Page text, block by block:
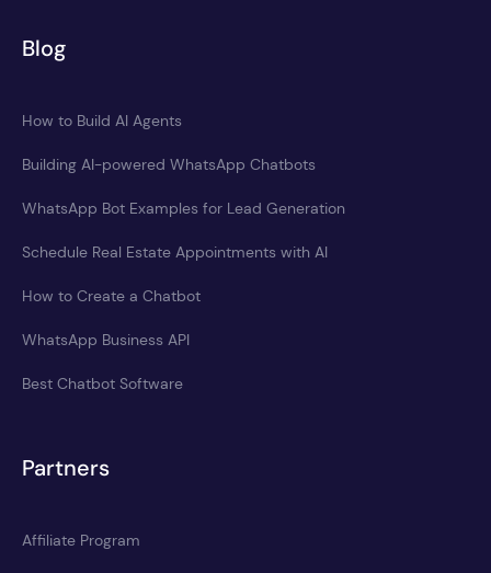
Blog
How to Build AI Agents
Building AI-powered WhatsApp Chatbots
WhatsApp Bot Examples for Lead Generation
Schedule Real Estate Appointments with AI
How to Create a Chatbot
WhatsApp Business API
Best Chatbot Software
Partners
Affiliate Program